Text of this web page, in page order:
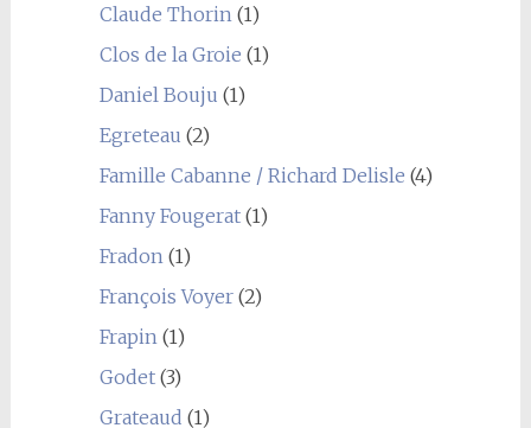
Claude Thorin (1)
Clos de la Groie (1)
Daniel Bouju (1)
Egreteau (2)
Famille Cabanne / Richard Delisle (4)
Fanny Fougerat(1)
Fradon (1)
François Voyer(2)
Frapin (1)
Godet(3)
Grateaud (1)